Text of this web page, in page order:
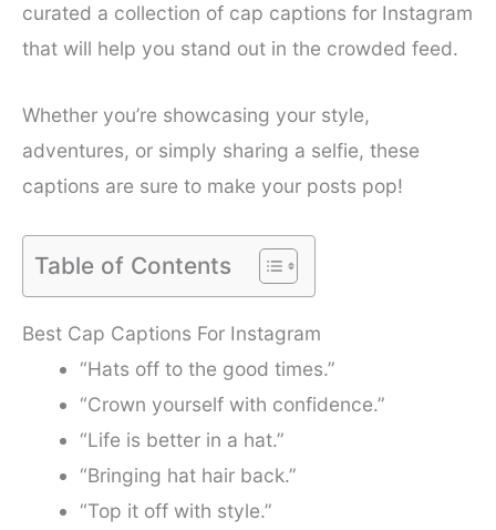
curated a collection of cap captions for Instagram
that will help you stand out in the crowded feed.
Whether you’re showcasing your style,
adventures, or simply sharing a selfie, these
captions are sure to make your posts pop!
Table of Contents
Best Cap Captions For Instagram
“Hats off to the good times.”
“Crown yourself with confidence.”
“Life is better in a hat.”
“Bringing hat hair back.”
“Top it off with style.”